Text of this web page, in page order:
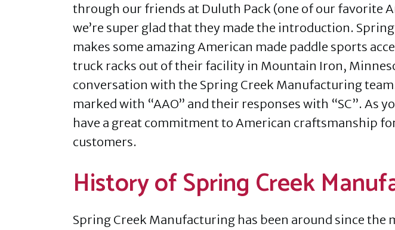
through our friends at Duluth Pack (one of our favorite
we’re super glad that they made the introduction.
makes some amazing American made paddle sports
truck racks out of their facility in Mountain Iron,
conversation with the Spring Creek Manufacturing
marked with “AAO” and their responses with “SC”. As
have a great commitment to American craftsmanship
customers.
History of Spring Creek
Spring Creek Manufacturing has been around since the